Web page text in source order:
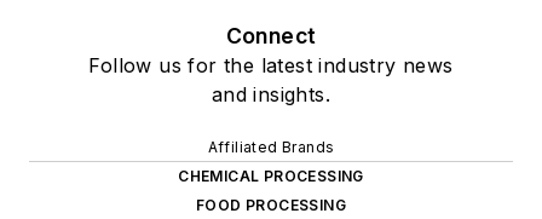
Connect
Follow us for the latest industry news
and insights.
Affiliated Brands
CHEMICAL PROCESSING
FOOD PROCESSING